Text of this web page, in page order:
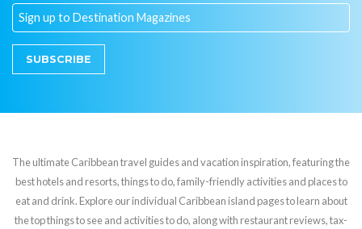
SUBSCRIBE
The ultimate Caribbean travel guides and vacation inspiration, featuring the
best hotels and resorts, things to do, family-friendly activities and places to
eat and drink. Explore our individual Caribbean island pages to learn about
the top things to see and activities to do, along with restaurant reviews, tax-